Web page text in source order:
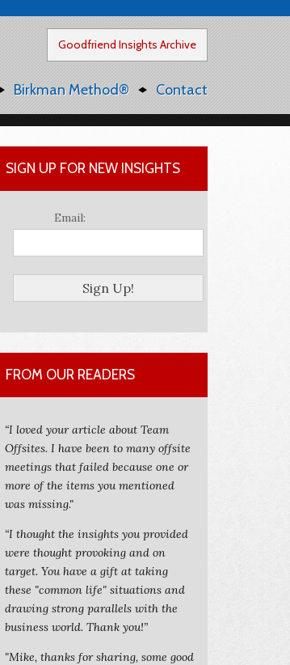
Goodfriend Insights Archive
Birkman Method® Contact
SIGN UP FOR NEW INSIGHTS
Email:
FROM OUR READERS
“I loved your article about Team
Offsites. I have been to many offsite
meetings that failed because one or
more of the items you mentioned
was missing."
“I thought the insights you provided
were thought provoking and on
target. You have a gift at taking
these "common life" situations and
drawing strong parallels with the
business world. Thank you!”
"Mike, thanks for sharing, some good